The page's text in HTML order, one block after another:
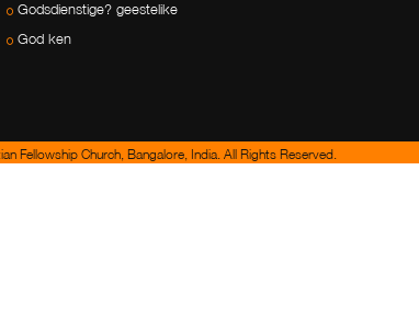
Godsdienstige? geestelike
God ken
Fellowship Church, Bangalore, India. All Rights Reserved.